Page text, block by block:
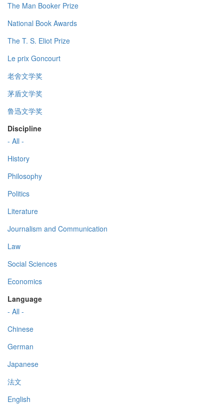
The Man Booker Prize
National Book Awards
The T. S. Eliot Prize
Le prix Goncourt
老舍文学奖
茅盾文学奖
鲁迅文学奖
Discipline
- All -
History
Philosophy
Politics
Literature
Journalism and Communication
Law
Social Sciences
Economics
Language
- All -
Chinese
German
Japanese
法文
English